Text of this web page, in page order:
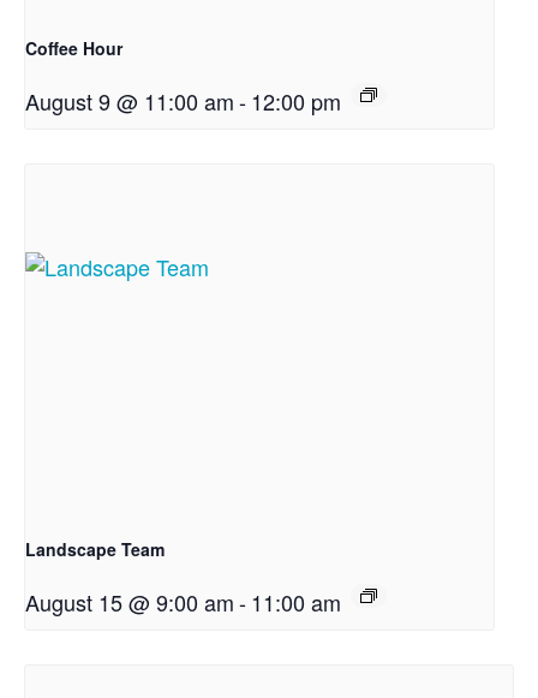
Coffee Hour
August 9 @ 11:00 am-12:00 pm
Landscape Team
August 15 @ 9:00 am-11:00 am